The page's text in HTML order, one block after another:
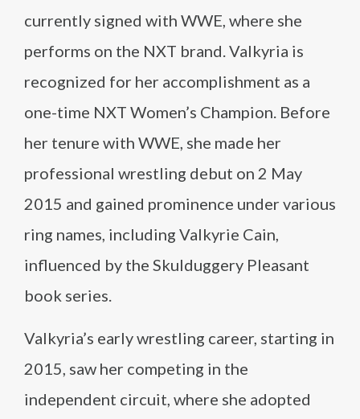
currently signed with WWE, where she
performs on the NXT brand. Valkyria is
recognized for her accomplishment as a
one-time NXT Women’s Champion. Before
her tenure with WWE, she made her
professional wrestling debut on 2 May
2015 and gained prominence under various
ring names, including Valkyrie Cain,
influenced by the Skulduggery Pleasant
book series.
Valkyria’s early wrestling career, starting in
2015, saw her competing in the
independent circuit, where she adopted